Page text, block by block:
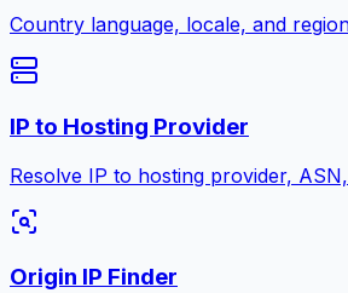
Country language, locale, and
IP to Hosting Provider
Resolve IP to hosting provider,
Origin IP Finder